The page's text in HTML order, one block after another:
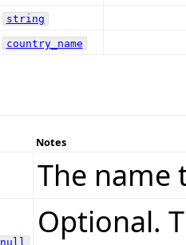
string
country_name
Notes
The name
null
Optional.